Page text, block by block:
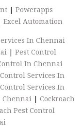
| Powerapps
Excel Automation
In Chennai
| Pest Control
In Chennai
Services In
Services In
Chennai | Cockroach
Pest Control